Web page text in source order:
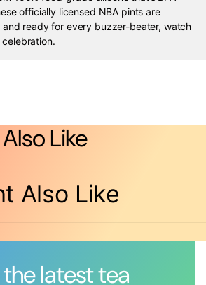
officially licensed NBA pints are
ready for every buzzer-beater, watch
Like
Also Like
latest tea